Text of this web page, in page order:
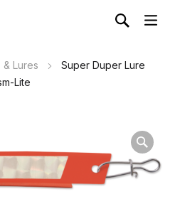
Lures
Super Duper Lure
Lite